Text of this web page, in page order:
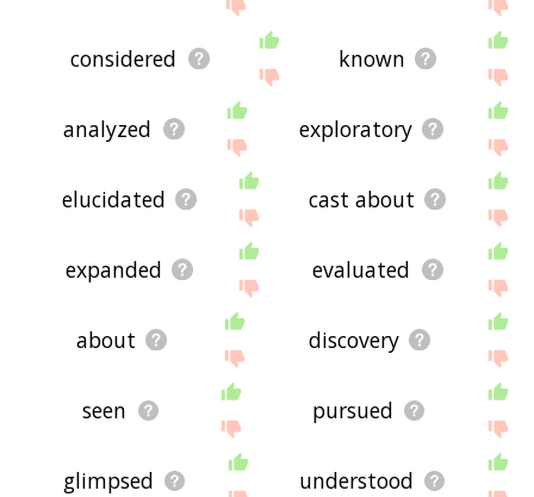
site - I hope it is useful to you! 🐕
considered known
analyzed exploratory
elucidated cast about
expanded evaluated
about discovery
seen pursued
glimpsed understood